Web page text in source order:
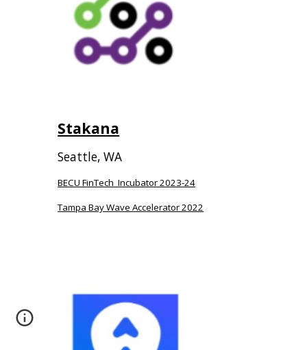
Stakana
Seattle, WA
BECU FinTech Incubator 2023-24
Tampa Bay Wave Accelerator 2022